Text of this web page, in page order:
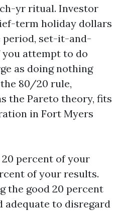
yr ritual. Investor
term holiday dollars
set-it-and-
attempt to do
as doing nothing
80/20 rule,
the Pareto theory, fits
in Fort Myers
percent of your
of your results.
the good 20 percent
adequate to disregard